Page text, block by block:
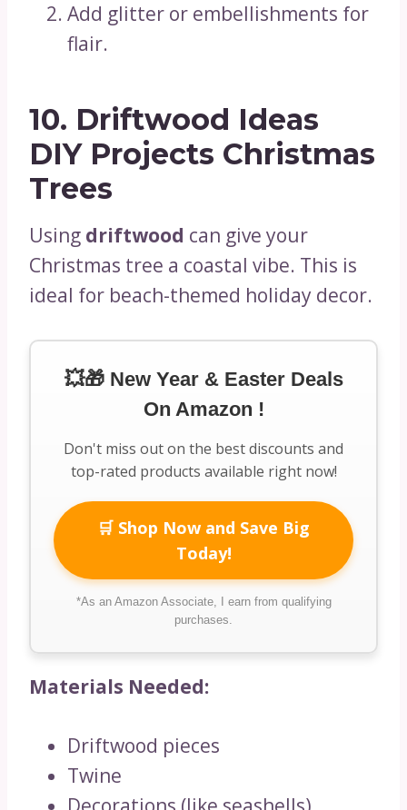
Add glitter or embellishments for
flair.
10. Driftwood Ideas
DIY Projects Christmas
Trees
Using driftwood can give your
Christmas tree a coastal vibe. This is
ideal for beach-themed holiday decor.
💥🎁 New Year & Easter Deals
On Amazon !
Don't miss out on the best discounts and
top-rated products available right now!
🛒 Shop Now and Save Big
Today!
*As an Amazon Associate, I earn from qualifying
purchases.
Materials Needed:
Driftwood pieces
Twine